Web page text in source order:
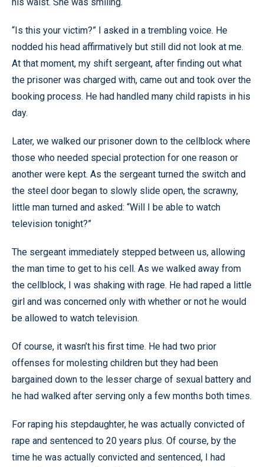
“Is this your victim?” I asked in a trembling voice. He
nodded his head affirmatively but still did not look at me.
At that moment, my shift sergeant, after finding out what
the prisoner was charged with, came out and took over the
booking process. He had handled many child rapists in his
day.
Later, we walked our prisoner down to the cellblock where
those who needed special protection for one reason or
another were kept. As the sergeant turned the switch and
the steel door began to slowly slide open, the scrawny,
little man turned and asked: “Will I be able to watch
television tonight?”
The sergeant immediately stepped between us, allowing
the man time to get to his cell. As we walked away from
the cellblock, I was shaking with rage. He had raped a little
girl and was concerned only with whether or not he would
be allowed to watch television.
Of course, it wasn’t his first time. He had two prior
offenses for molesting children but they had been
bargained down to the lesser charge of sexual battery and
he had walked after serving only a few months both times.
For raping his stepdaughter, he was actually convicted of
rape and sentenced to 20 years plus. Of course, by the
time he was actually convicted and sentenced, I had